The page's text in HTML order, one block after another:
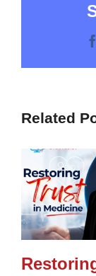
Related